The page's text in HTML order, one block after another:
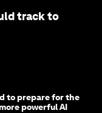
track to
to prepare for the
powerful AI